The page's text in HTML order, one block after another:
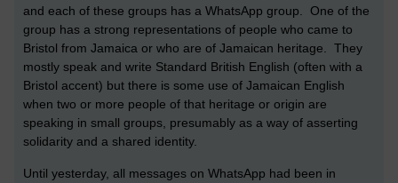
and each of these groups has a WhatsApp group. One of the
group has a strong representations of people who came to
Bristol from Jamaica or who are of Jamaican heritage. They
mostly speak and write Standard British English (often with a
Bristol accent) but there is some use of Jamaican English
when two or more people of that heritage or origin are
speaking in small groups, presumably as a way of asserting
solidarity and a shared identity.
Until yesterday, all messages on WhatsApp had been in